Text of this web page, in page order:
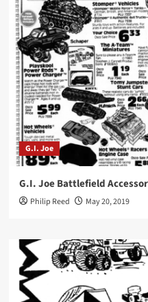
G.I. Joe
G.I. Joe Battlefield
Philip Reed May 20, 2019